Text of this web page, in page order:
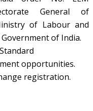
General of
of Labour and
of India.
opportunities.
registration.